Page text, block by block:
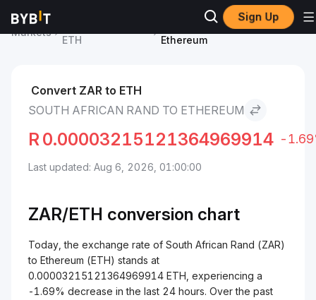
Sign Up
Markets
ETH
South African Rand to
Ethereum
Convert ZAR to ETH
SOUTH AFRICAN RAND TO ETHEREUM
R0.00003215121364969914 -
Last updated: Aug 6, 2026, 01:00:00
ZAR/ETH conversion chart
Today, the exchange rate of South African Rand (ZAR)
to Ethereum (ETH) stands at
0.00003215121364969914 ETH, experiencing a
-1.69% decrease in the last 24 hours. Over the past